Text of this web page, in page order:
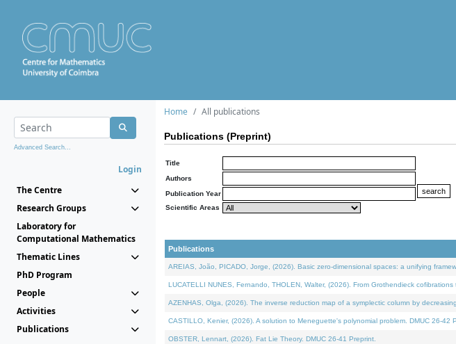
Advanced Search...
Login
The Centre
Research Groups
Laboratory for
Computational Mathematics
Thematic Lines
PhD Program
People
Activities
Publications
Home All publications
Publications (Preprint)
Title
Authors
Publication Year
Scientific Areas
Publications
AREIAS, João, PICADO, Jorge, (2026). Basic zero-dimensional spaces: a unifying
LUCATELLI NUNES, Fernando, THOLEN, Walter, (2026). From Grothendieck
AZENHAS, Olga, (2026). The inverse reduction map of a symplectic column by
CASTILLO, Kenier, (2026). A solution to Meneguette's polynomial problem. DMUC 26-42
OBSTER, Lennart, (2026). Fat Lie Theory. DMUC 26-41 Preprint.